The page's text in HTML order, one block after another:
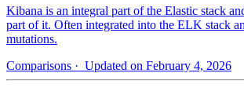
Kibana is an integral part of the Elastic stack
part of it. Often integrated into the ELK stack
mutations.
Comparisons · Updated on February 4, 2026